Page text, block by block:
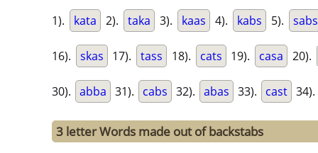
1). kata 2). taka 3). kaas 4). kabs 5). sabs
16). skas 17). tass 18). cats 19). casa 20).
30). abba 31). cabs 32). abas 33). cast 34).
3 letter Words made out of backstabs